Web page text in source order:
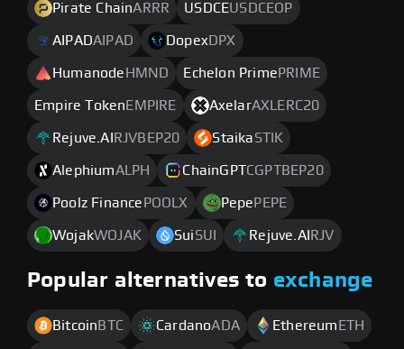
Pirate ChainARRR USDCEUSDCEOP
AIPADAIPAD Dopex DPX
Humanode HMND Echelon Prime PRIME
Empire Token EMPIRE AxelarAXLERC20
Rejuve.AI RJVBEP20 StaikaSTIK
AlephiumALPH ChainGPTCGPTBEP20
Poolz Finance POOLX Pepe PEPE
WojakWOJAK SuiSUI Rejuve.AI RJV
Popular alternatives to exchange
Bitcoin BTC CardanoADA Ethereum ETH